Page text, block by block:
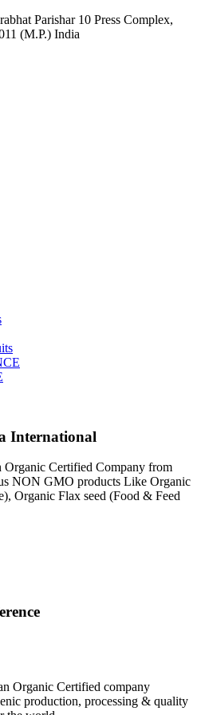
Parishar 10 Press Complex,
(M.P.) India
International
Organic Certified Company from
NON GMO products Like Organic
Organic Flax seed (Food & Feed
Organic Certified company
production, processing & quality